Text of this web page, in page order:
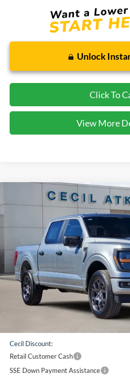
Unlock
Click To
View More
Ford F-150STX
1FTEW2LP1TKD19232Stock:KD19232
Courtesy Vehicle
BUY
CECIL
Less
Cecil Discount:
Retail Customer Cash
SSE Down Payment Assistance
Compare Vehicle